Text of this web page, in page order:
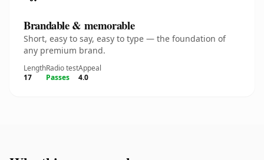
Brandable & memorable
Short, easy to say, easy to type — the foundation of
any premium brand.
Length
17
Radio test
Passes
Appeal
4.0